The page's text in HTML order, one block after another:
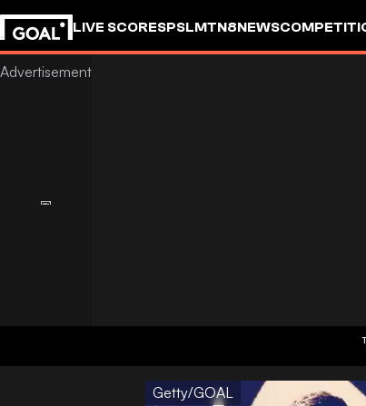
LIVE SCORESPSLMTN8NEWS
Getty/GOAL